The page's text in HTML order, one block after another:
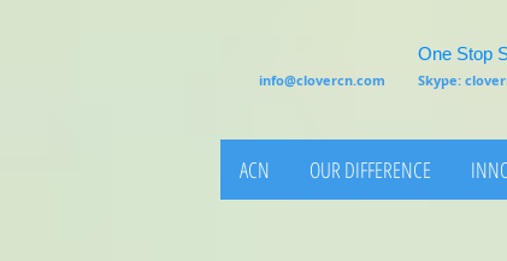
One Stop
info@clovercn.com Skype:
ACN OUR DIFFERENCE